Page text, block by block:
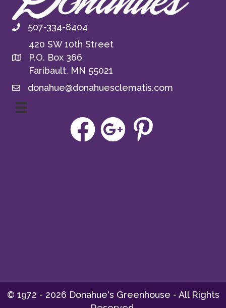
507-334-8404
420 SW 10th Street
P.O. Box 366
Faribault, MN 55021
donahue@donahuesclematis.com
© 1972 - 2026 Donahue's Greenhouse - All Rights